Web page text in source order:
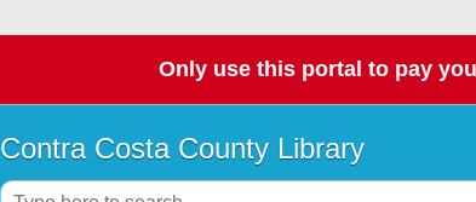
Only use this portal to pay
Contra Costa County Library